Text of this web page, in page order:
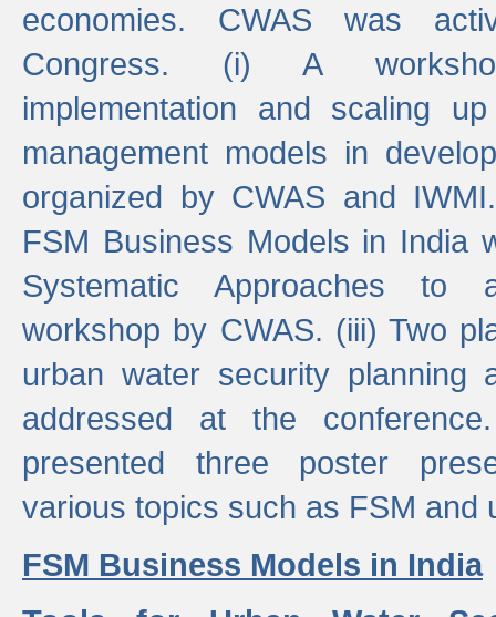
economies. CWAS was
Congress. (i) A
implementation and scaling
management models in
organized by CWAS and
FSM Business Models in India
Systematic Approaches to
workshop by CWAS. (iii) Two
urban water security planning
addressed at the
presented three poster
various topics such as FSM and
FSM Business Models in India